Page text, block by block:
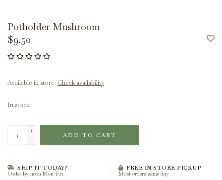
Potholder Mushroom
$9.50
Available in store: Check availability
In stock
+
-
ADD TO CART
SHIP IT TODAY?
Order by noon Mon-Fri
FREE IN STORE PICKUP
Most orders same day